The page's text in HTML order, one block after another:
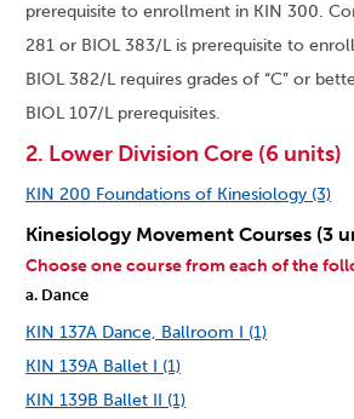
prerequisite to enrollment in KIN 300.
281 or BIOL 383/L is prerequisite to
BIOL 382/L requires grades of “C” or
BIOL 107/L prerequisites.
2. Lower Division Core (6 units)
KIN 200 Foundations of Kinesiology (3)
Kinesiology Movement Courses (3
Choose one course from each of the
a. Dance
KIN 137A Dance, Ballroom I (1)
KIN 139A Ballet I (1)
KIN 139B Ballet II (1)